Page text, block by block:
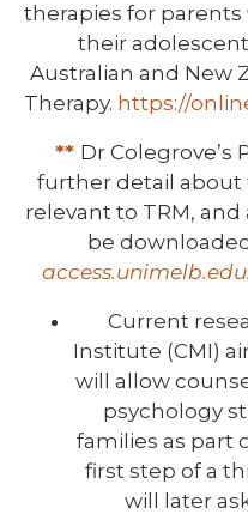
therapies for
their
Australian and New
Therapy. https://
** Dr Colegrove’s
further detail about
relevant to TRM,
be
Current
Institute (CMI)
will allow
psychology
families as part
first step of a
will later